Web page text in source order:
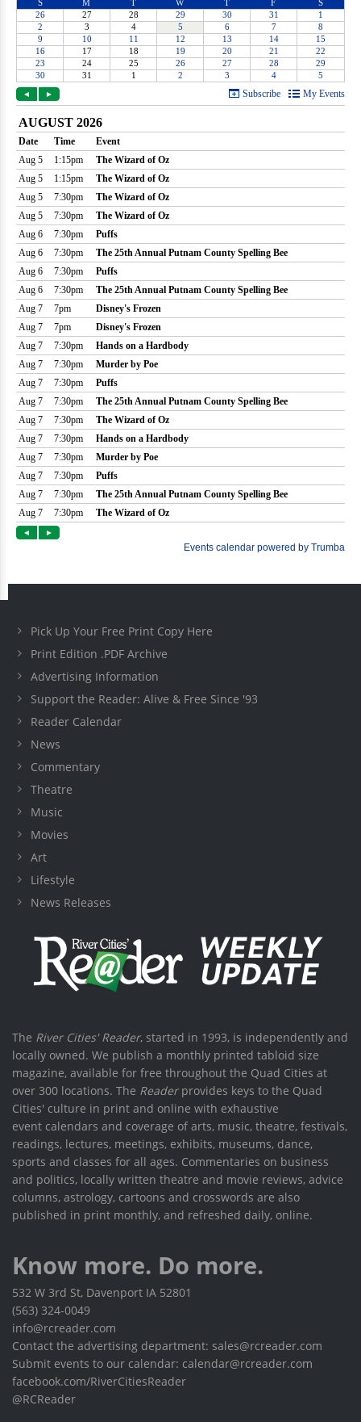
Pick Up Your Free Print Copy Here
Print Edition .PDF Archive
Advertising Information
Support the Reader: Alive & Free Since '93
Reader Calendar
News
Commentary
Theatre
Music
Movies
Art
Lifestyle
News Releases
The River Cities' Reader, started in 1993, is independently and
locally owned. We publish a monthly printed tabloid size
magazine, available for free throughout the Quad Cities at
over 300 locations. The Readerprovides keys to the Quad
Cities' culture in print and online with exhaustive
event calendars and coverage of arts, music, theatre, festivals,
readings, lectures, meetings, exhibits, museums, dance,
sports and classes for all ages. Commentaries on business
and politics, locally written theatre and movie reviews, advice
columns, astrology, cartoons and crosswords are also
published in print monthly, and refreshed daily, online.
Know more. Do more.
532 W 3rd St, Davenport IA 52801
(563) 324-0049
info@rcreader.com
Contact the advertising department: sales@rcreader.com
Submit events to our calendar: calendar@rcreader.com
facebook.com/RiverCitiesReader
@RCReader